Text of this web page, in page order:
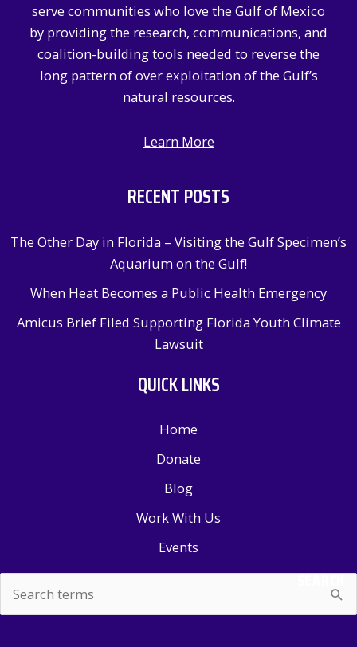
serve communities who love the Gulf of Mexico
by providing the research, communications, and
coalition-building tools needed to reverse the
long pattern of over exploitation of the Gulf’s
natural resources.
Learn More
RECENT POSTS
The Other Day in Florida – Visiting the Gulf Specimen’s
Aquarium on the Gulf!
When Heat Becomes a Public Health Emergency
Amicus Brief Filed Supporting Florida Youth Climate
Lawsuit
QUICK LINKS
Home
Donate
Blog
Work With Us
Events
for:
SEARCH